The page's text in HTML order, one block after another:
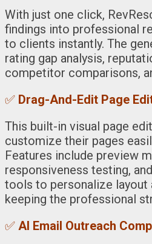
With just one click,
findings into professional
to clients instantly. The
rating gap analysis,
competitor comparisons,
✅ Drag-And-Edit Page
This built-in visual page
customize their pages
Features include preview
responsiveness testing,
tools to personalize layout
keeping the professional
✅ AI Email Outreach